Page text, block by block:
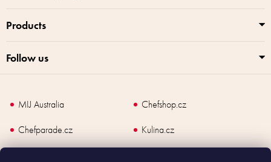
Products
Follow us
MIJ Australia
Chefshop.cz
Chefparade.cz
Kulina.cz